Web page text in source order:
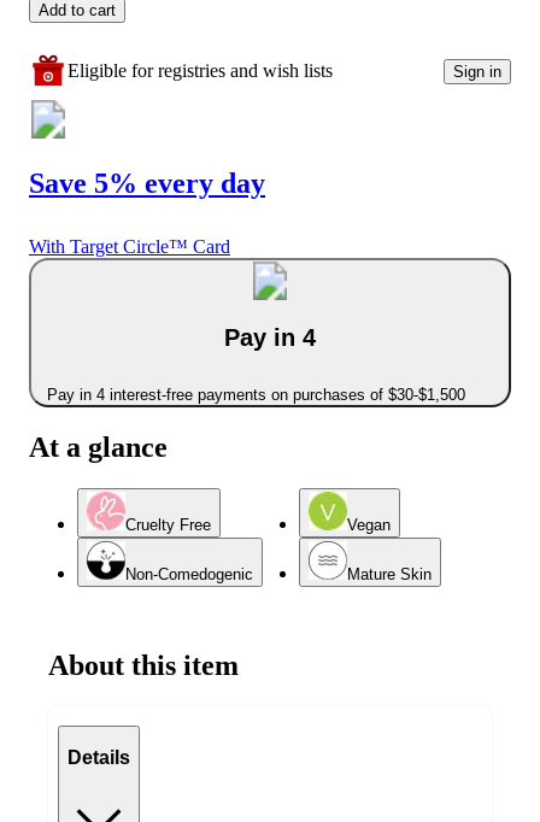
Add to cart
Eligible for registries and wish lists Sign in
Save 5% every day
With Target Circle™ Card
Pay in 4
Pay in 4 interest-free payments on purchases of $30-$1,500
At a glance
Cruelty Free Vegan
Non-Comedogenic Mature Skin
About this item
Details